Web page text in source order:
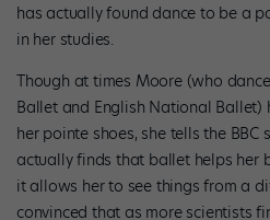
has actually found dance to be a
in her studies.
Though at times Moore (who
Ballet and English National
her pointe shoes, she tells the BBC
actually finds that ballet helps her
it allows her to see things from a
convinced that as more scientists